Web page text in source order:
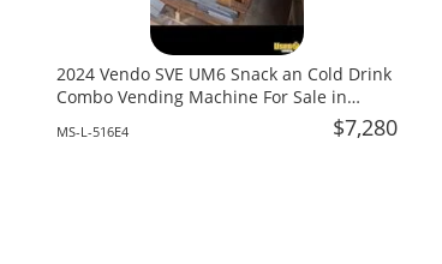
2024 Vendo SVE UM6 Snack an Cold Drink
Combo Vending Machine For Sale in
MS-L-516E4 $7,280